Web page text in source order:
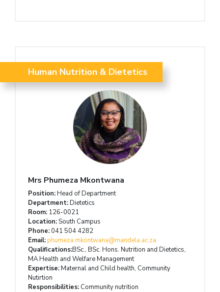
Human Nutrition & Dietetics
Mrs Phumeza Mkontwana
Position:Head of Department
Department:Dietetics
Room: 126-0021
Location:South Campus
Phone: 041 504 4282
Email:phumeza.mkontwana@mandela.ac.za
Qualifications:BSc., BSc. Hons. Nutrition and Dietetics,
MA Health and Welfare Management
Expertise:Maternal and Child health, Community
Nutirtion
Responsibilities: Community nutrition